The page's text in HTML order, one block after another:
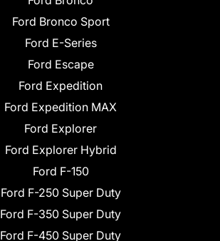
Ford Bronco Sport
Ford E-Series
Ford Escape
Ford Expedition
Ford Expedition MAX
Ford Explorer
Ford Explorer Hybrid
Ford F-150
Ford F-250 Super Duty
Ford F-350 Super Duty
Ford F-450 Super Duty